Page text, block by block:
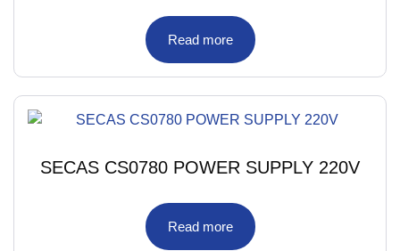
Read more
SECAS CS0780 POWER SUPPLY 220V
Read more